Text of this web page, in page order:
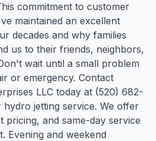
commitment to customer
maintained an excellent
decades and why families
us to their friends, neighbors,
wait until a small problem
or emergency. Contact
LLC today at (520) 682-
jetting service. We offer
pricing, and same-day service
Evening and weekend